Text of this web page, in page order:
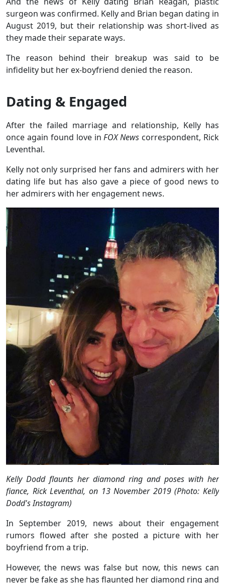
surgeon was confirmed. Kelly and Brian began dating in
August 2019, but their relationship was short-lived as
they made their separate ways.
The reason behind their breakup was said to be
infidelity but her ex-boyfriend denied the reason.
Dating & Engaged
After the failed marriage and relationship, Kelly has
once again found love inFOX News correspondent, Rick
Leventhal.
Kelly not only surprised her fans and admirers with her
dating life but has also gave a piece of good news to
her admirers with her engagement news.
Kelly Dodd flaunts her diamond ring and poses with her
fiance, Rick Leventhal, on 13 November 2019 (Photo: Kelly
Dodd's Instagram)
In September 2019, news about their engagement
rumors flowed after she posted a picture with her
boyfriend from a trip.
However, the news was false but now, this news can
never be fake as she has flaunted her diamond ring and